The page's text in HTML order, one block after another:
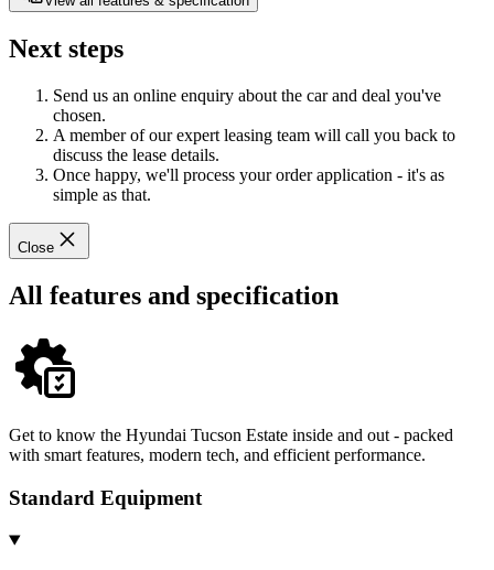
Next steps
Send us an online enquiry about the car and deal you've
chosen.
A member of our expert leasing team will call you back to
discuss the lease details.
Once happy, we'll process your order application - it's as
simple as that.
Close
All features and specification
Get to know the Hyundai Tucson Estate inside and out - packed
with smart features, modern tech, and efficient performance.
Standard Equipment